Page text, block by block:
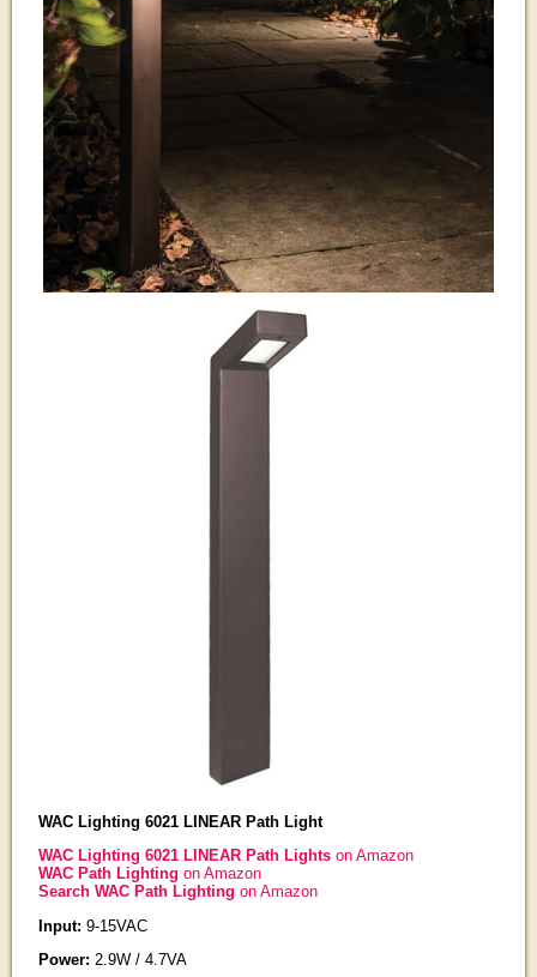
WAC Lighting 6021 LINEAR Path Light
WAC Lighting 6021 LINEAR Path Lightson Amazon
WAC Path Lighting on Amazon
Search WAC Path Lighting on Amazon
Input: 9-15VAC
Power: 2.9W / 4.7VA